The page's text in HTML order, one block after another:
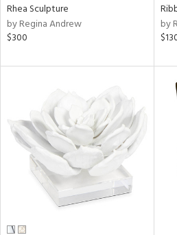
Rhea Sculpture
by Regina Andrew
$300
by